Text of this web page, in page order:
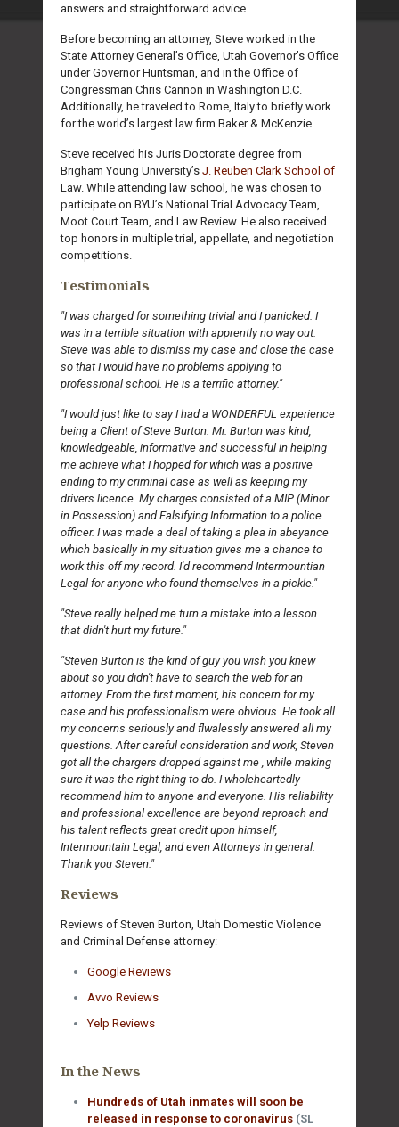
answers and straightforward advice.
Before becoming an attorney, Steve worked in the
State Attorney General’s Office, Utah Governor’s Office
under Governor Huntsman, and in the Office of
Congressman Chris Cannon in Washington D.C.
Additionally, he traveled to Rome, Italy to briefly work
for the world’s largest law firm Baker & McKenzie.
Steve received his Juris Doctorate degree from
Brigham Young University’s J. Reuben Clark School of
Law. While attending law school, he was chosen to
participate on BYU’s National Trial Advocacy Team,
Moot Court Team, and Law Review. He also received
top honors in multiple trial, appellate, and negotiation
competitions.
Testimonials
"I was charged for something trivial and I panicked. I
was in a terrible situation with apprently no way out.
Steve was able to dismiss my case and close the case
so that I would have no problems applying to
professional school. He is a terrific attorney."
"I would just like to say I had a WONDERFUL experience
being a Client of Steve Burton. Mr. Burton was kind,
knowledgeable, informative and successful in helping
me achieve what I hopped for which was a positive
ending to my criminal case as well as keeping my
drivers licence. My charges consisted of a MIP (Minor
in Possession) and Falsifying Information to a police
officer. I was made a deal of taking a plea in abeyance
which basically in my situation gives me a chance to
work this off my record. I'd recommend Intermountian
Legal for anyone who found themselves in a pickle."
"Steve really helped me turn a mistake into a lesson
that didn't hurt my future."
"Steven Burton is the kind of guy you wish you knew
about so you didn't have to search the web for an
attorney. From the first moment, his concern for my
case and his professionalism were obvious. He took all
my concerns seriously and flwalessly answered all my
questions. After careful consideration and work, Steven
got all the chargers dropped against me , while making
sure it was the right thing to do. I wholeheartedly
recommend him to anyone and everyone. His reliability
and professional excellence are beyond reproach and
his talent reflects great credit upon himself,
Intermountain Legal, and even Attorneys in general.
Thank you Steven."
Reviews
Reviews of Steven Burton, Utah Domestic Violence
and Criminal Defense attorney:
Google Reviews
Avvo Reviews
Yelp Reviews
In the News
Hundreds of Utah inmates will soon be
released in response to coronavirus (SL